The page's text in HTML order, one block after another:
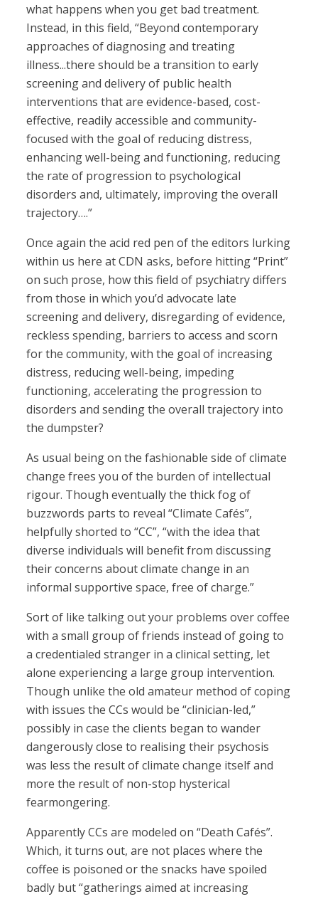
what happens when you get bad treatment.
Instead, in this field, “Beyond contemporary
approaches of diagnosing and treating
illness...there should be a transition to early
screening and delivery of public health
interventions that are evidence-based, cost-
effective, readily accessible and community-
focused with the goal of reducing distress,
enhancing well-being and functioning, reducing
the rate of progression to psychological
disorders and, ultimately, improving the overall
trajectory….”
Once again the acid red pen of the editors lurking
within us here at CDN asks, before hitting “Print”
on such prose, how this field of psychiatry differs
from those in which you’d advocate late
screening and delivery, disregarding of evidence,
reckless spending, barriers to access and scorn
for the community, with the goal of increasing
distress, reducing well-being, impeding
functioning, accelerating the progression to
disorders and sending the overall trajectory into
the dumpster?
As usual being on the fashionable side of climate
change frees you of the burden of intellectual
rigour. Though eventually the thick fog of
buzzwords parts to reveal “Climate Cafés”,
helpfully shorted to “CC”, “with the idea that
diverse individuals will benefit from discussing
their concerns about climate change in an
informal supportive space, free of charge.”
Sort of like talking out your problems over coffee
with a small group of friends instead of going to
a credentialed stranger in a clinical setting, let
alone experiencing a large group intervention.
Though unlike the old amateur method of coping
with issues the CCs would be “clinician-led,”
possibly in case the clients began to wander
dangerously close to realising their psychosis
was less the result of climate change itself and
more the result of non-stop hysterical
fearmongering.
Apparently CCs are modeled on “Death Cafés”.
Which, it turns out, are not places where the
coffee is poisoned or the snacks have spoiled
badly but “gatherings aimed at increasing